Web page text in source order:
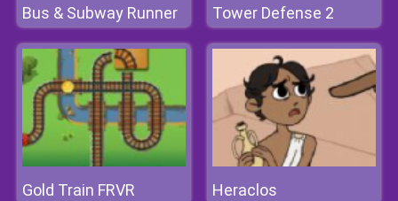
Bus & Subway Runner Tower Defense 2
Gold Train FRVR Heraclos